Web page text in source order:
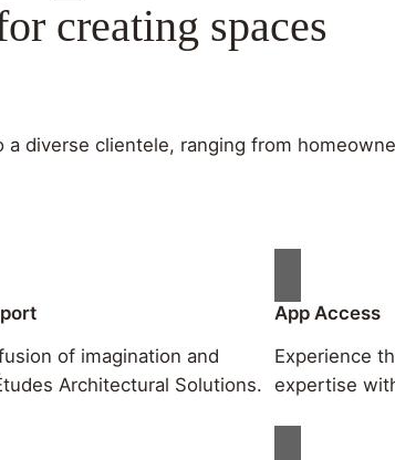
creating spaces
diverse clientele, ranging from
of imagination and
Architectural Solutions.
App Access
Experience
expertise